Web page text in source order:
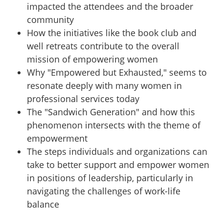
impacted the attendees and the broader
community
How the initiatives like the book club and
well retreats contribute to the overall
mission of empowering women
Why "Empowered but Exhausted," seems to
resonate deeply with many women in
professional services today
The "Sandwich Generation" and how this
phenomenon intersects with the theme of
empowerment
The steps individuals and organizations can
take to better support and empower women
in positions of leadership, particularly in
navigating the challenges of work-life
balance